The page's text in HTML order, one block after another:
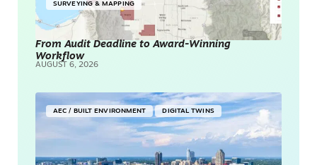
SURVEYING & MAPPING
From Audit Deadline to Award-Winning
Workflow
AUGUST 6, 2026
AEC / BUILT ENVIRONMENT DIGITAL TWINS